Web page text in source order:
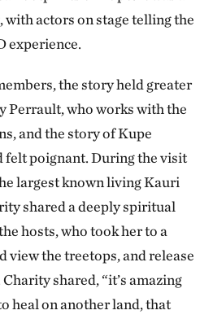
actors on stage telling the
experience.
the story held greater
Perrault, who works with the
and the story of Kupe
felt poignant. During the visit
largest known living Kauri
shared a deeply spiritual
hosts, who took her to a
view the treetops, and release
shared, “it’s amazing
heal on another land, that